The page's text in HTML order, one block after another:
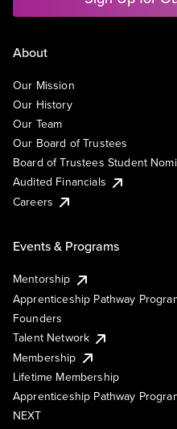
About
Our Mission
Our History
Our Team
Our Board of Trustees
Board of Trustees Student
Audited Financials
Careers
Events & Programs
Mentorship
Apprenticeship Pathway
Founders
Talent Network
Membership
Lifetime Membership
Apprenticeship Pathway
NEXT